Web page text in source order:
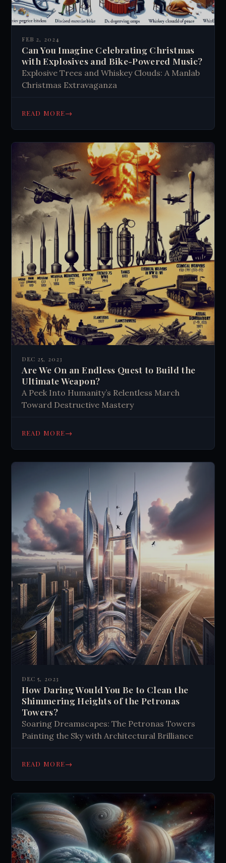
FEB 2, 2024
Can You Imagine Celebrating Christmas
with Explosives and Bike-Powered Music?
Explosive Trees and Whiskey Clouds: A Manlab
Christmas Extravaganza
READ MORE→
DEC 25, 2023
Are We On an Endless Quest to Build the
Ultimate Weapon?
A Peek Into Humanity’s Relentless March
Toward Destructive Mastery
READ MORE→
DEC 5, 2023
How Daring Would You Be to Clean the
Shimmering Heights of the Petronas
Towers?
Soaring Dreamscapes: The Petronas Towers
Painting the Sky with Architectural Brilliance
READ MORE→